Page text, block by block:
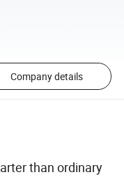
Company details
than ordinary